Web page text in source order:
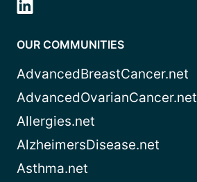
OUR COMMUNITIES
AdvancedBreastCancer.net
AdvancedOvarianCancer.net
Allergies.net
AlzheimersDisease.net
Asthma.net